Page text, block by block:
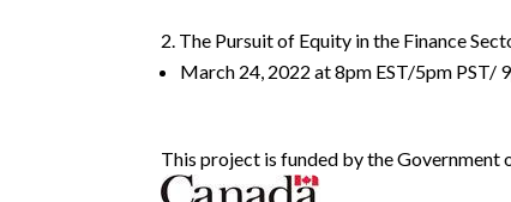
The Pursuit of Equity in the Finance
March 24, 2022 at 8pm EST/5pm PST/
This project is funded by the Government